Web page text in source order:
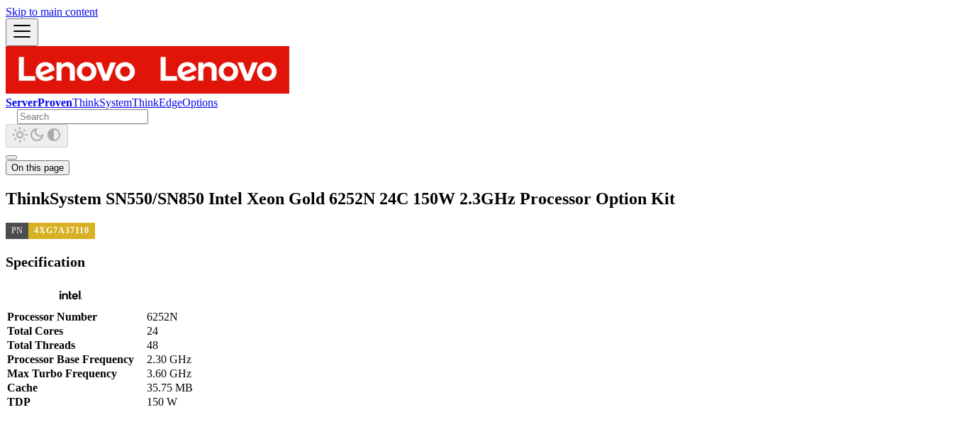
Skip to main content
ServerProvenThinkSystemThinkEdgeOptions
On this page
ThinkSystem SN550/SN850 Intel Xeon Gold 6252N 24C 150W 2.3GHz Processor Option Kit
PN 4XG7A37110
Specification
Processor Number
6252N
Total Cores
24
Total Threads
48
Processor Base Frequency
2.30 GHz
Max Turbo Frequency
3.60 GHz
Cache
35.75 MB
TDP
150 W